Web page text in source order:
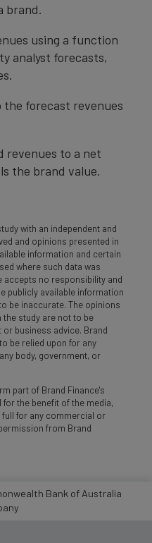
brand.
using a function
analyst forecasts,
forecast revenues
revenues to a net
the brand value.
with an independent and
and opinions presented in
information and certain
where such data was
accepts no responsibility and
publicly available information
be inaccurate. The opinions
the study are not to be
business advice. Brand
be relied upon for any
body, government, or
part of Brand Finance's
the benefit of the media,
full for any commercial or
from Brand
Bank of Australia